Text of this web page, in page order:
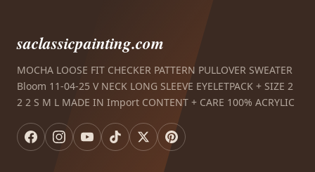
saclassicpainting.com
MOCHA LOOSE FIT CHECKER PATTERN PULLOVER SWEATER
Bloom 11-04-25 V NECK LONG SLEEVE EYELETPACK + SIZE 2
2 2 S M L MADE IN Import CONTENT + CARE 100% ACRYLIC